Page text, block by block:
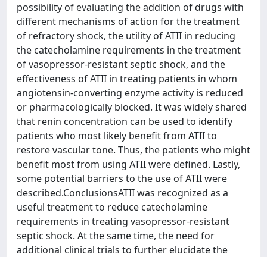
possibility of evaluating the addition of drugs with
different mechanisms of action for the treatment
of refractory shock, the utility of ATII in reducing
the catecholamine requirements in the treatment
of vasopressor-resistant septic shock, and the
effectiveness of ATII in treating patients in whom
angiotensin-converting enzyme activity is reduced
or pharmacologically blocked. It was widely shared
that renin concentration can be used to identify
patients who most likely benefit from ATII to
restore vascular tone. Thus, the patients who might
benefit most from using ATII were defined. Lastly,
some potential barriers to the use of ATII were
described.ConclusionsATII was recognized as a
useful treatment to reduce catecholamine
requirements in treating vasopressor-resistant
septic shock. At the same time, the need for
additional clinical trials to further elucidate the